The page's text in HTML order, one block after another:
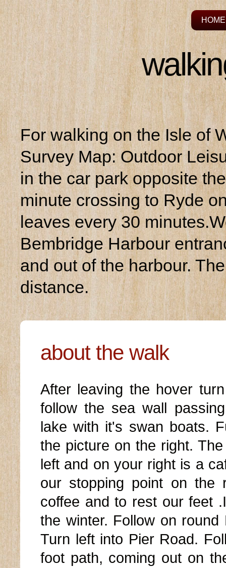
HOME
For walking on the Isle of
Survey Map: Outdoor
in the car park opposite
minute crossing to Ryde
leaves every 30
Bembridge Harbour
and out of the harbour.
distance.
about the walk
After leaving the hover
follow the sea wall
lake with it's swan boats.
the picture on the right.
left and on your right is a
our stopping point on
coffee and to rest our feet
the winter. Follow on
Turn left into Pier Road.
foot path, coming out on